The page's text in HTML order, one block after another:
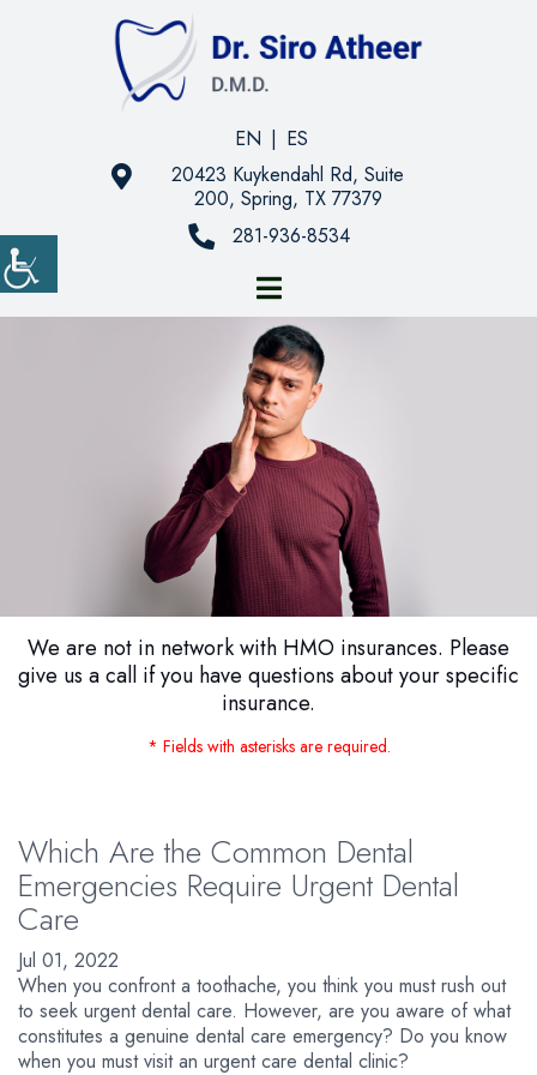
EN | ES
20423 Kuykendahl Rd, Suite
200, Spring, TX 77379
281-936-8534
We are not in network with HMO insurances. Please
give us a call if you have questions about your specific
insurance.
* Fields with asterisks are required.
Which Are the Common Dental
Emergencies Require Urgent Dental
Care
Jul 01, 2022
When you confront a toothache, you think you must rush out
to seek urgent dental care. However, are you aware of what
constitutes a genuine dental care emergency? Do you know
when you must visit an urgent care dental clinic?